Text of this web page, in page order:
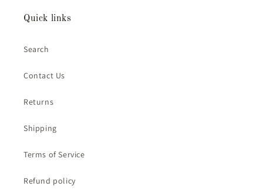
Quick links
Search
Contact Us
Returns
Shipping
Terms of Service
Refund policy